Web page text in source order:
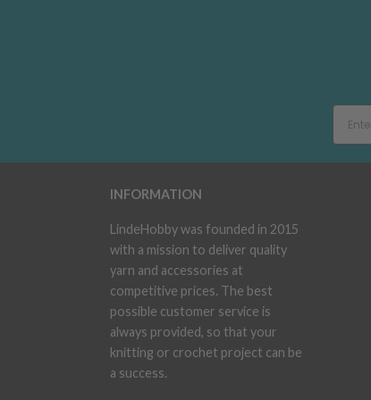
INFORMATION
LindeHobby was founded in 2015
with a mission to deliver quality
yarn and accessories at
competitive prices. The best
possible customer service is
always provided, so that your
knitting or crochet project can be
a success.